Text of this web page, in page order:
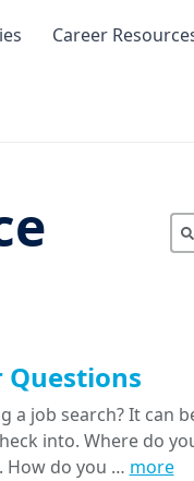
Career
Questions
a job search? It can
into. Where do
How do you … more